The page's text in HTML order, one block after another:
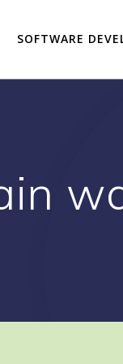
SOFTWARE